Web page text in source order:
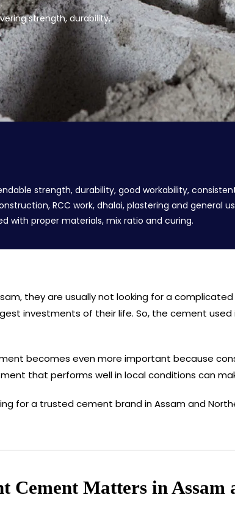
strength, durability,
strength, durability, good workability,
RCC work, dhalai, plastering and general
with proper materials, mix ratio and curing.
they are usually not looking for a
investments of their life. So, the cement
becomes even more important because
that performs well in local conditions can
for a trusted cement brand in Assam and
Cement Matters in Assam